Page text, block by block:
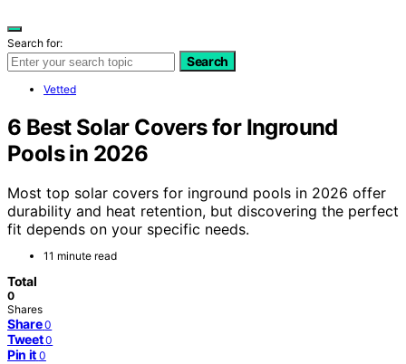
Search for:
Search
Vetted
6 Best Solar Covers for Inground
Pools in 2026
Most top solar covers for inground pools in 2026 offer
durability and heat retention, but discovering the perfect
fit depends on your specific needs.
11 minute read
Total
0
Shares
Share 0
Tweet 0
Pin it 0